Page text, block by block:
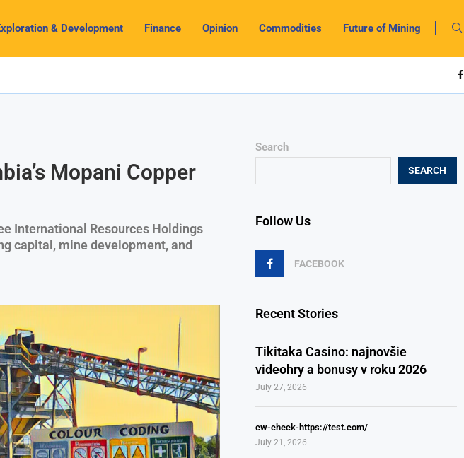
& Development Finance Opinion Commodities Future of Mining
Mopani Copper
International Resources Holdings
capital, mine development, and
Search
SEARCH
Follow Us
FACEBOOK
Recent Stories
Tikitaka Casino: najnovšie
videohry a bonusy v roku 2026
July 27, 2026
cw-check-https://test.com/
July 21, 2026